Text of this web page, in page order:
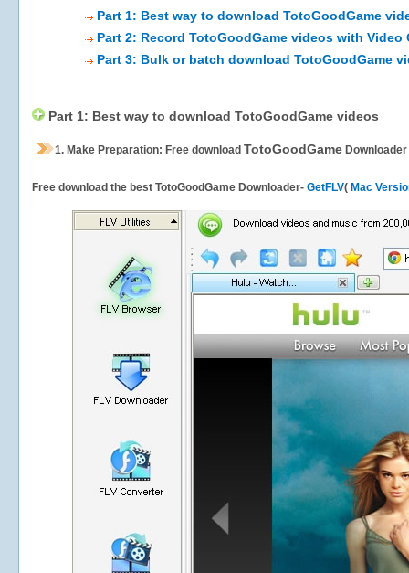
Part 1: Best way to download TotoGoodGame
Part 2: Record TotoGoodGame videos with Video
Part 3: Bulk or batch download TotoGoodGame
Part 1: Best way to download TotoGoodGame videos
1. Make Preparation: Free download TotoGoodGame Downloader
Free download the best TotoGoodGame Downloader- GetFLV( Mac